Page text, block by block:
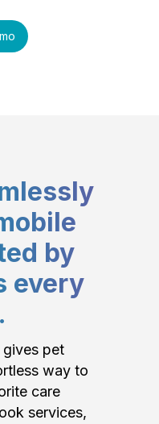
by
every
gives pet
way to
care
services,